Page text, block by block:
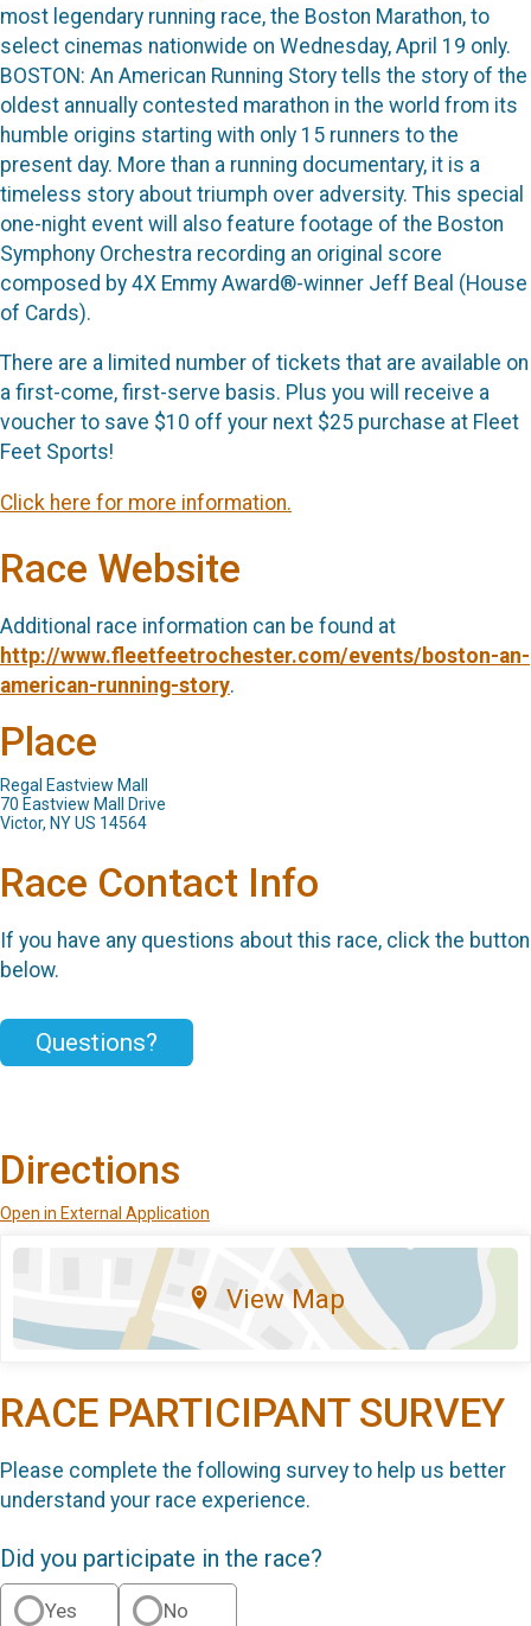
most legendary running race, the Boston Marathon, to
select cinemas nationwide on Wednesday, April 19 only.
BOSTON: An American Running Story tells the story of the
oldest annually contested marathon in the world from its
humble origins starting with only 15 runners to the
present day. More than a running documentary, it is a
timeless story about triumph over adversity. This special
one-night event will also feature footage of the Boston
Symphony Orchestra recording an original score
composed by 4X Emmy Award®-winner Jeff Beal (House
of Cards).
There are a limited number of tickets that are available on
a first-come, first-serve basis. Plus you will receive a
voucher to save $10 off your next $25 purchase at Fleet
Feet Sports!
Click here for more information.
Race Website
Additional race information can be found at
http://www.fleetfeetrochester.com/events/boston-an-
american-running-story.
Place
Regal Eastview Mall
70 Eastview Mall Drive
Victor, NY US 14564
Race Contact Info
If you have any questions about this race, click the button
below.
Questions?
Directions
Open in External Application
View Map
RACE PARTICIPANT SURVEY
Please complete the following survey to help us better
understand your race experience.
Did you participate in the race?
Yes No